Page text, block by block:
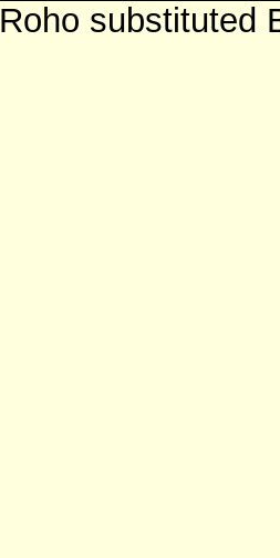
Roho substituted